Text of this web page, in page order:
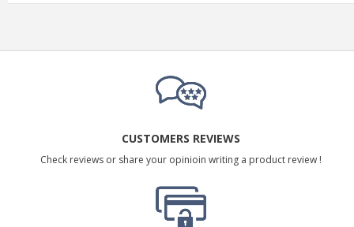
CUSTOMERS REVIEWS
Check reviews or share your opinioin writing a product review !